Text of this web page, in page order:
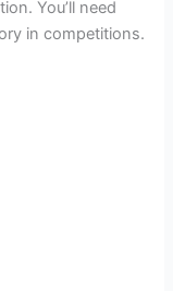
You’ll need
in competitions.